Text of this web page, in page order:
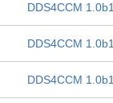
DDS4CCM 1.0b1
DDS4CCM 1.0b1
DDS4CCM 1.0b1